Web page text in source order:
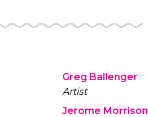
Greg Ballenger
Artist
Jerome Morrison